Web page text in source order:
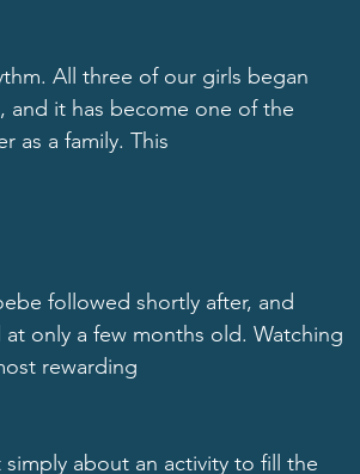
All three of our girls began
and it has become one of the
as a family. This
followed shortly after, and
only a few months old. Watching
rewarding
about an activity to fill the